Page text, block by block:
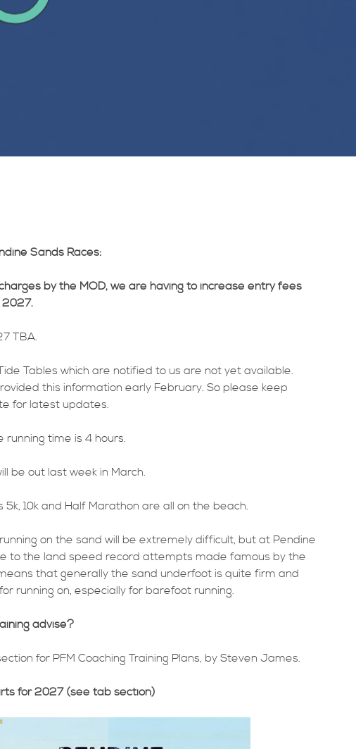
Sands Races:
by the MOD, we are having to increase entry fees
TBA.
Tables which are notified to us are not yet available.
this information early February. So please keep
for latest updates.
running time is 4 hours.
be out last week in March.
5k, 10k and Half Marathon are all on the beach.
on the sand will be extremely difficult, but at Pendine
to the land speed record attempts made famous by the
that generally the sand underfoot is quite firm and
running on, especially for barefoot running.
advise?
for PFM Coaching Training Plans, by Steven James.
for 2027 (see tab section)